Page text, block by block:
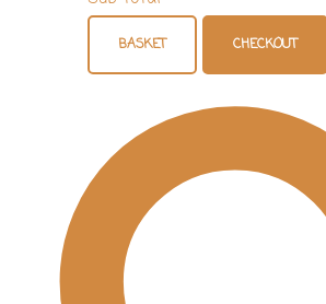
BASKET CHECKOUT